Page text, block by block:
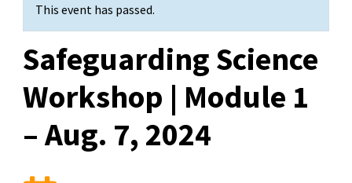
This event has passed.
Safeguarding Science
Workshop | Module 1
– Aug. 7, 2024